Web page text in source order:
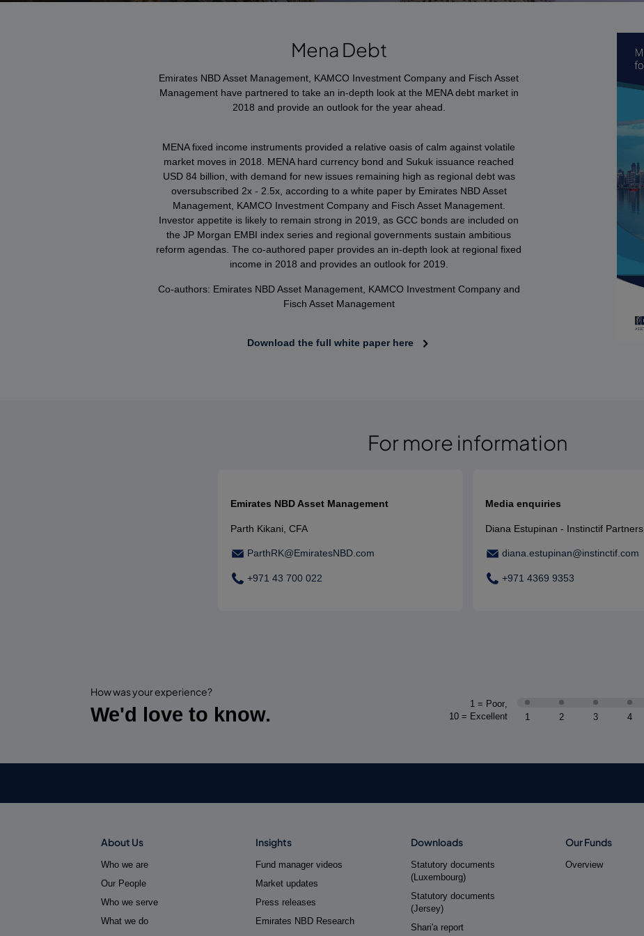
Mena Debt
Emirates NBD Asset Management, KAMCO Investment Company and Fisch Asset
Management have partnered to take an in-depth look at the MENA debt market in
2018 and provide an outlook for the year ahead.
MENA fixed income instruments provided a relative oasis of calm against volatile
market moves in 2018. MENA hard currency bond and Sukuk issuance reached
USD 84 billion, with demand for new issues remaining high as regional debt was
oversubscribed 2x - 2.5x, according to a white paper by Emirates NBD Asset
Management, KAMCO Investment Company and Fisch Asset Management.
Investor appetite is likely to remain strong in 2019, as GCC bonds are included on
the JP Morgan EMBI index series and regional governments sustain ambitious
reform agendas. The co-authored paper provides an in-depth look at regional fixed
income in 2018 and provides an outlook for 2019.
Co-authors: Emirates NBD Asset Management, KAMCO Investment Company and
Fisch Asset Management
Download the full white paper here
For more information
Emirates NBD Asset Management
Parth Kikani, CFA
ParthRK@EmiratesNBD.com
+971 43 700 022
Media enquiries
Diana Estupinan - Instinctif Partners
diana.estupinan@instinctif.com
+971 4369 9353
How was your experience?
We'd love to know. 1 = Poor,
10 = Excellent
4
3
2
1
About Us
Who we are
Our People
Who we serve
What we do
Insights
Fund manager videos
Market updates
Press releases
Emirates NBD Research
Downloads
Statutory documents
(Luxembourg)
Statutory documents
(Jersey)
Shari'a report
Our Funds
Overview